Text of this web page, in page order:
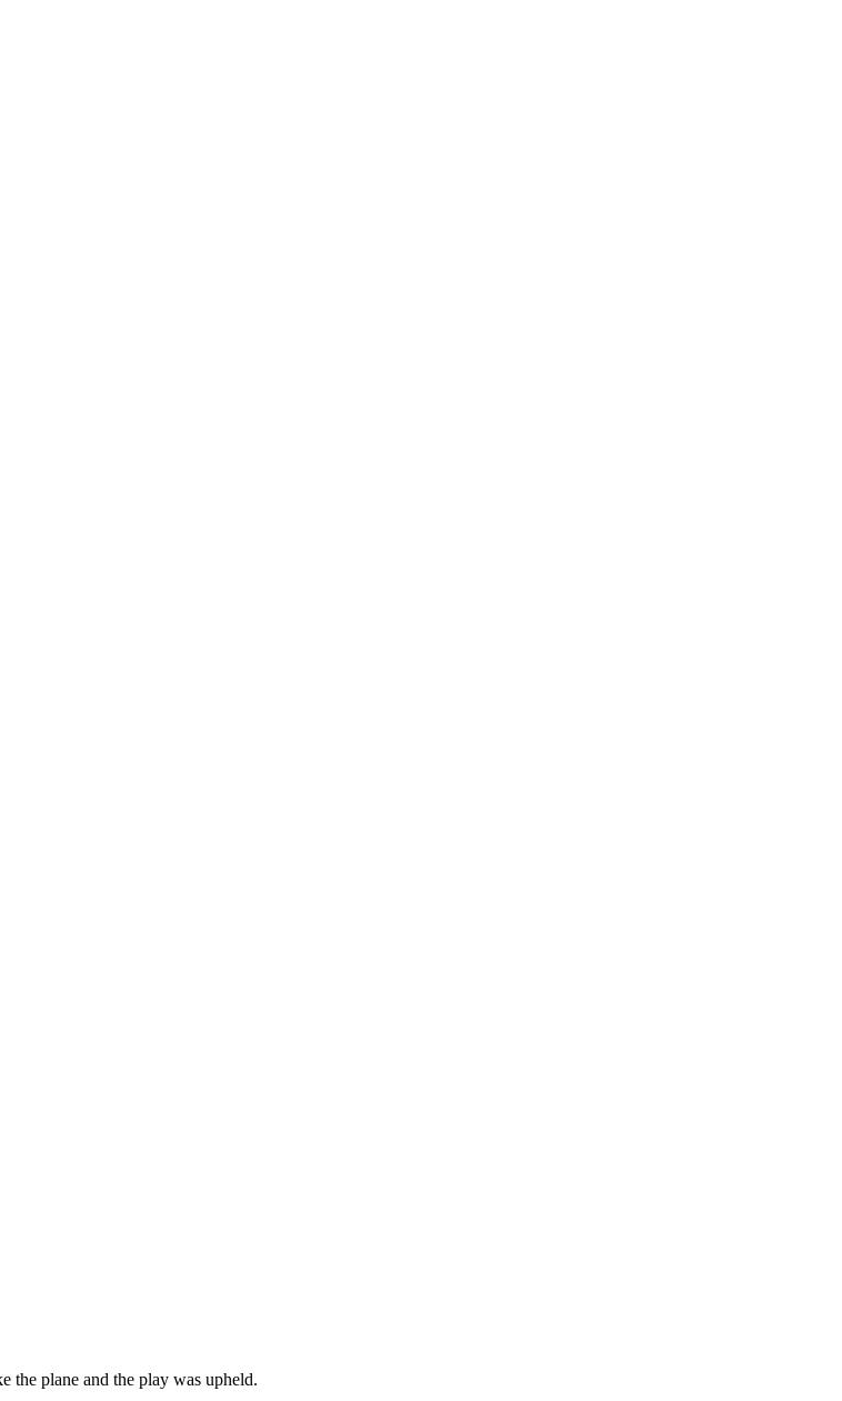
plane and the play was upheld.